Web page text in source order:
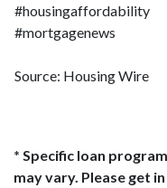
#housingaffordability
#mortgagenews
Source: Housing Wire
* Specific loan
may vary. Please get